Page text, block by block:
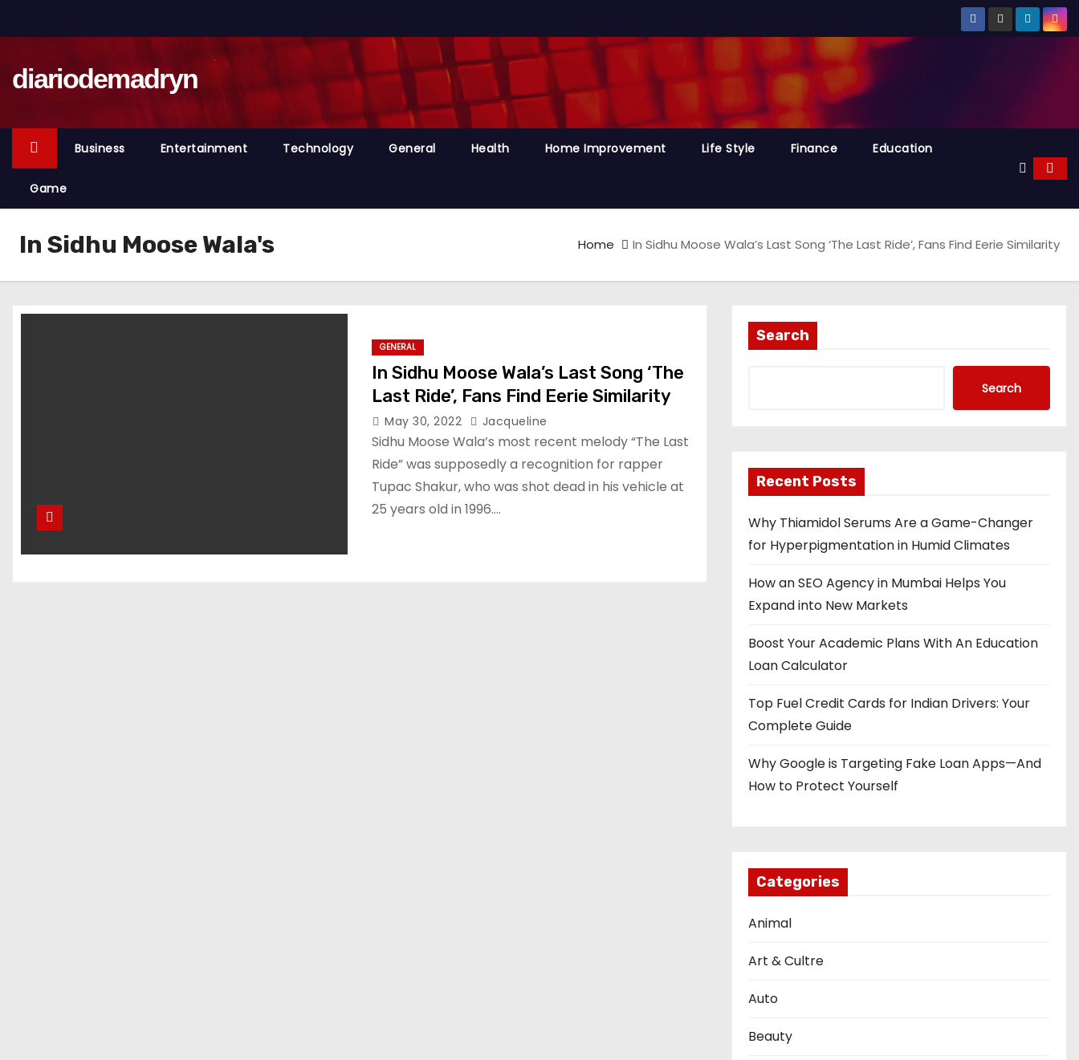
k
t
t
diariodemadryn
Business Entertainment Technology General Health Home Improvement Life Style Finance Education
Game
In Sidhu Moose Wala's Home In Sidhu Moose Wala’s Last Song ‘The Last Ride’, Fans Find Eerie Similarity
GENERAL
In Sidhu Moose Wala’s Last Song ‘The
Last Ride’, Fans Find Eerie Similarity
May 30, 2022 Jacqueline
Sidhu Moose Wala’s most recent melody “The Last
Ride” was supposedly a recognition for rapper
Tupac Shakur, who was shot dead in his vehicle at
25 years old in 1996.…
Search
Search
Recent Posts
Why Thiamidol Serums Are a Game-Changer
for Hyperpigmentation in Humid Climates
How an SEO Agency in Mumbai Helps You
Expand into New Markets
Boost Your Academic Plans With An Education
Loan Calculator
Top Fuel Credit Cards for Indian Drivers: Your
Complete Guide
Why Google is Targeting Fake Loan Apps—And
How to Protect Yourself
Categories
Animal
Art & Cultre
Auto
Beauty